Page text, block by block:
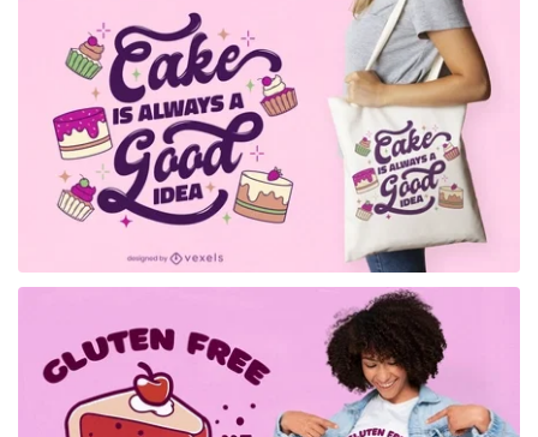
for Merch
for Merch